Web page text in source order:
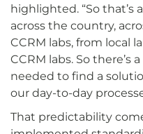
highlighted. “So that’s
across the country,
CCRM labs, from local
CCRM labs. So there’s
needed to find a
our day-to-day
That predictability